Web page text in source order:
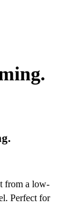
from a low-
Perfect for